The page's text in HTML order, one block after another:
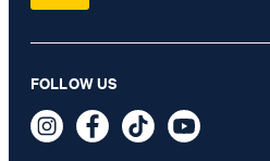
NZ$ 225.00
FOLLOW US